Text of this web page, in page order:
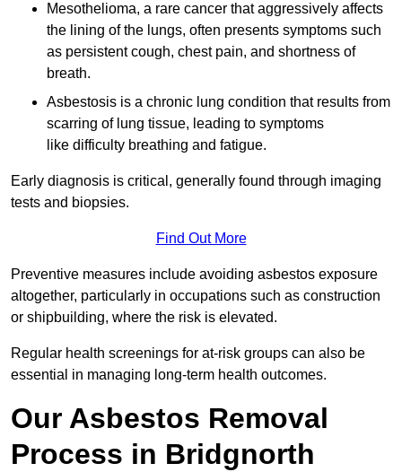
Mesothelioma, a rare cancer that aggressively affects
the lining of the lungs, often presents symptoms such
as persistent cough, chest pain, and shortness of
breath.
Asbestosis is a chronic lung condition that results from
scarring of lung tissue, leading to symptoms
like difficulty breathing and fatigue.
Early diagnosis is critical, generally found through imaging
tests and biopsies.
Find Out More
Preventive measures include avoiding asbestos exposure
altogether, particularly in occupations such as construction
or shipbuilding, where the risk is elevated.
Regular health screenings for at-risk groups can also be
essential in managing long-term health outcomes.
Our Asbestos Removal
Process in Bridgnorth